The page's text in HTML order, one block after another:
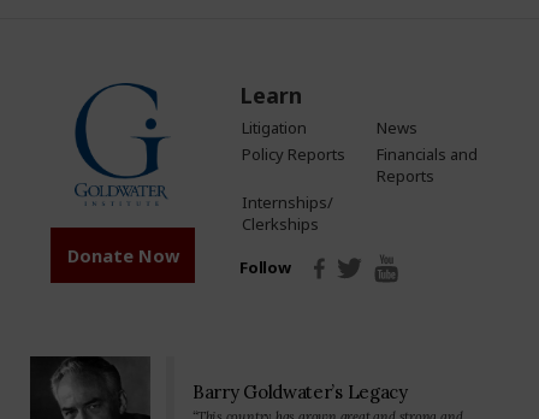
Donate Now
Learn
Litigation
News
Policy Reports
Financials and
Reports
Internships/
Clerkships
Follow
Barry Goldwater’s Legacy